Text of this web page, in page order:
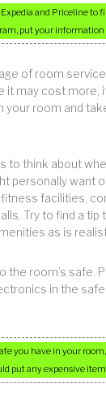
and Priceline to
put your information
of room
it may cost more,
your room and
to think about
personally want
facilities,
Try to find a tip
as is
room’s safe.
in the
you have in your
put any expensive